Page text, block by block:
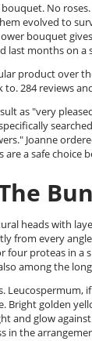
No
evolved to
bouquet
last months on a
product over
to. 284 reviews
as "very
Joanne
a safe choice
heads with
from every
four proteas in a
among the
Leucospermum,
Bright golden
and glow
in the